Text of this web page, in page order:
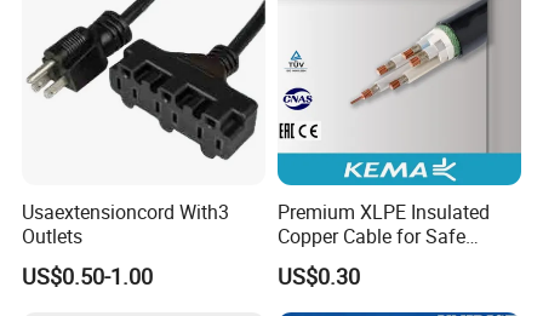
Usaextensioncord With3
Outlets
US$0.50-1.00
Premium XLPE Insulated
Copper Cable for Safe
Energy Transfer
US$0.30